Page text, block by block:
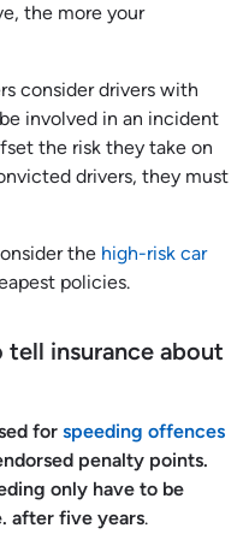
the more your
consider drivers with
involved in an incident
the risk they take on
drivers, they must
the high-risk car
policies.
insurance about
for speeding offences
penalty points.
only have to be
after five years.